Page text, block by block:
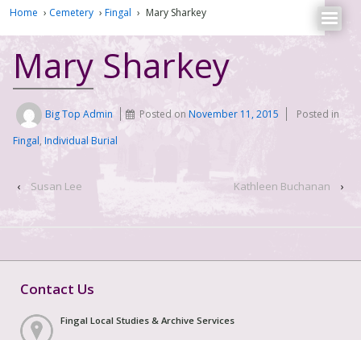
Home › Cemetery › Fingal › Mary Sharkey
Mary Sharkey
Big Top Admin Posted onNovember 11, 2015
Posted in
Fingal, Individual Burial
‹ Susan Lee Kathleen Buchanan ›
Contact Us
Fingal Local Studies & Archive Services